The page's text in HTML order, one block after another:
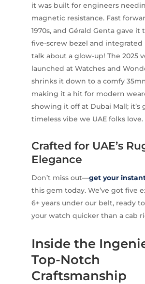
it was built for engineers
magnetic resistance. Fast
1970s, and Gérald Genta gave it
five-screw bezel and
talk about a glow-up! The 2025
launched at Watches and
shrinks it down to a comfy
making it a hit for modern
showing it off at Dubai Mall; it’s
timeless vibe we UAE folks love.
Crafted for UAE’s
Elegance
Don’t miss out—get your
this gem today. We’ve got five
6+ years under our belt, ready
your watch quicker than a cab
Inside the
Top-Notch
Craftsmanship